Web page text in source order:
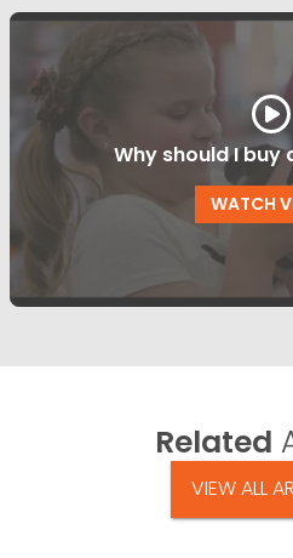
Why should I buy
WATCH
Related
VIEW ALL